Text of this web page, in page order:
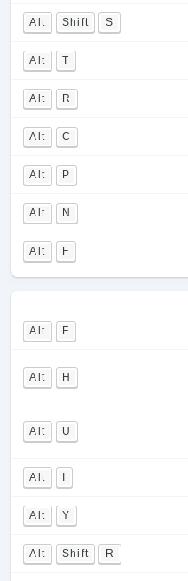
Alt Shift S
Alt T
Alt R
Alt C
Alt P
Alt N
Alt F
Alt F
Alt H
Alt U
Alt
Alt Y
Alt Shift R